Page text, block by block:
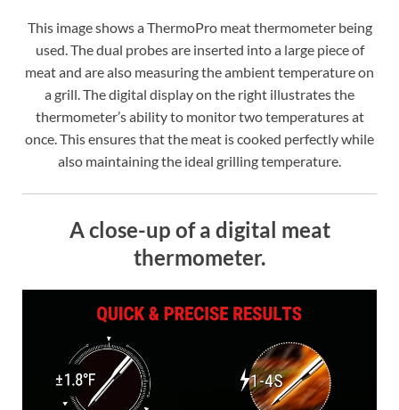
This image shows a ThermoPro meat thermometer being
used. The dual probes are inserted into a large piece of
meat and are also measuring the ambient temperature on
a grill. The digital display on the right illustrates the
thermometer’s ability to monitor two temperatures at
once. This ensures that the meat is cooked perfectly while
also maintaining the ideal grilling temperature.
A close-up of a digital meat
thermometer.